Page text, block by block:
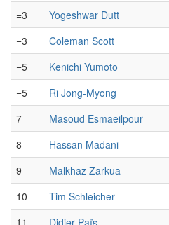
=3
Yogeshwar Dutt
=3
Coleman Scott
=5
Kenichi Yumoto
=5
Ri Jong-Myong
7
Masoud Esmaeilpour
8
Hassan Madani
9
Malkhaz Zarkua
10
Tim Schleicher
11
Didier Païs